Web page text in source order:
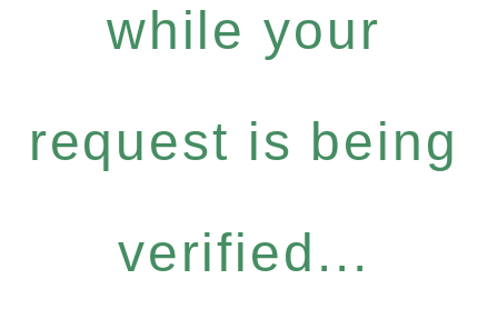
while your
request is being
verified...